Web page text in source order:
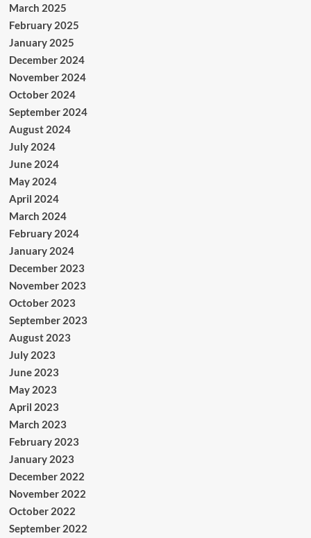
March 2025
February 2025
January 2025
December 2024
November 2024
October 2024
September 2024
August 2024
July 2024
June 2024
May 2024
April 2024
March 2024
February 2024
January 2024
December 2023
November 2023
October 2023
September 2023
August 2023
July 2023
June 2023
May 2023
April 2023
March 2023
February 2023
January 2023
December 2022
November 2022
October 2022
September 2022